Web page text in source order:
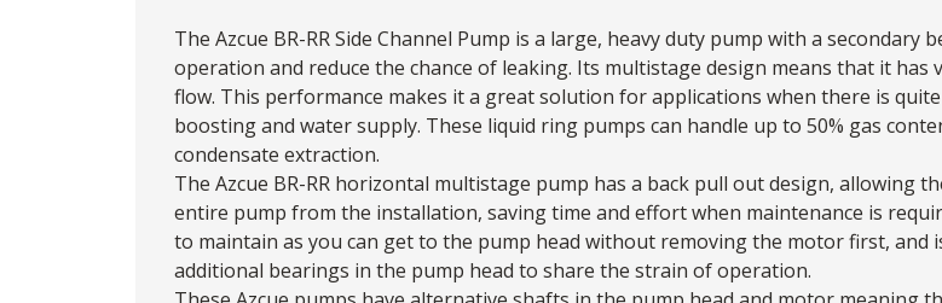
The Azcue BR-RR Side Channel Pump is a large, heavy duty pump with a
operation and reduce the chance of leaking. Its multistage design means that it
flow. This performance makes it a great solution for applications when there is
boosting and water supply. These liquid ring pumps can handle up to 50% gas
condensate extraction.
The Azcue BR-RR horizontal multistage pump has a back pull out design, allowing
entire pump from the installation, saving time and effort when maintenance is
to maintain as you can get to the pump head without removing the motor first,
additional bearings in the pump head to share the strain of operation.